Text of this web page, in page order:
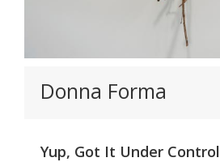
Donna Forma
Yup, Got It Under Control